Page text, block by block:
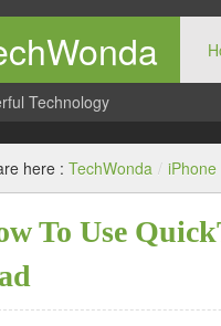
Technology
here : TechWonda / iPhone
To Use